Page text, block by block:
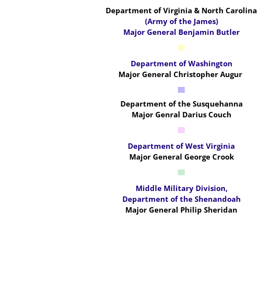
Department of Virginia & North Carolina
(Army of the James)
Major General Benjamin Butler
Department of Washington
Major General Christopher Augur
Department of the Susquehanna
Major Genral Darius Couch
Department of West Virginia
Major General George Crook
Middle Military Division,
Department of the Shenandoah
Major General Philip Sheridan